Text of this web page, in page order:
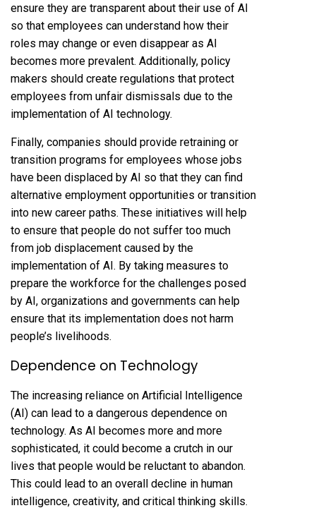
ensure they are transparent about their use of AI
so that employees can understand how their
roles may change or even disappear as AI
becomes more prevalent. Additionally, policy
makers should create regulations that protect
employees from unfair dismissals due to the
implementation of AI technology.
Finally, companies should provide retraining or
transition programs for employees whose jobs
have been displaced by AI so that they can find
alternative employment opportunities or transition
into new career paths. These initiatives will help
to ensure that people do not suffer too much
from job displacement caused by the
implementation of AI. By taking measures to
prepare the workforce for the challenges posed
by AI, organizations and governments can help
ensure that its implementation does not harm
people’s livelihoods.
Dependence on Technology
The increasing reliance on Artificial Intelligence
(AI) can lead to a dangerous dependence on
technology. As AI becomes more and more
sophisticated, it could become a crutch in our
lives that people would be reluctant to abandon.
This could lead to an overall decline in human
intelligence, creativity, and critical thinking skills.